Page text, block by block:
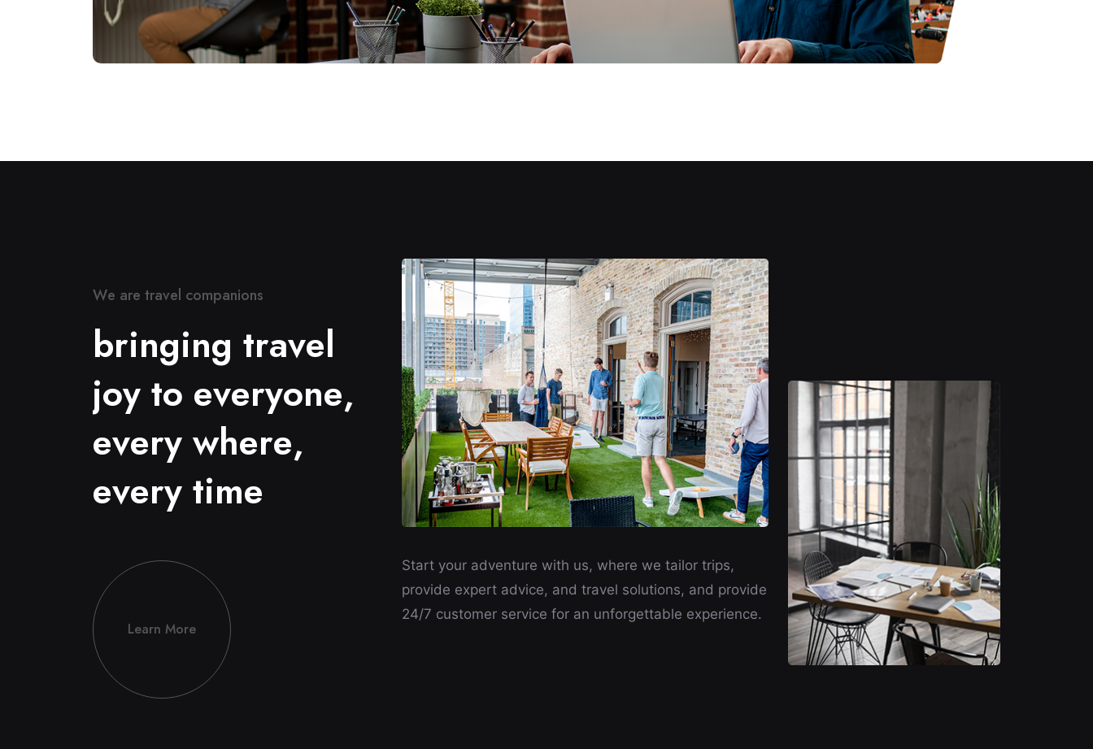
We are travel companions
bringing travel
joy to everyone,
every where,
every time
Learn More
Start your adventure with us, where we tailor trips,
provide expert advice, and travel solutions, and provide
24/7 customer service for an unforgettable experience.